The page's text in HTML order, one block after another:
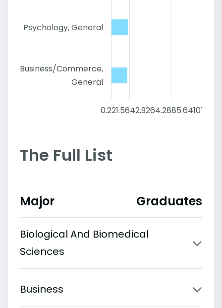
Psychology, General
Business/Commerce,
General
0.221.5642.9264.2885.64107
The Full List
Major Graduates
Biological And Biomedical
Sciences
Business